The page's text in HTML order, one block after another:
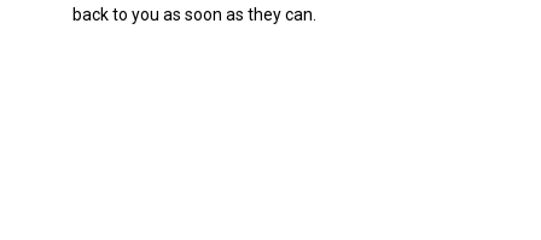
back to you as soon as they can.